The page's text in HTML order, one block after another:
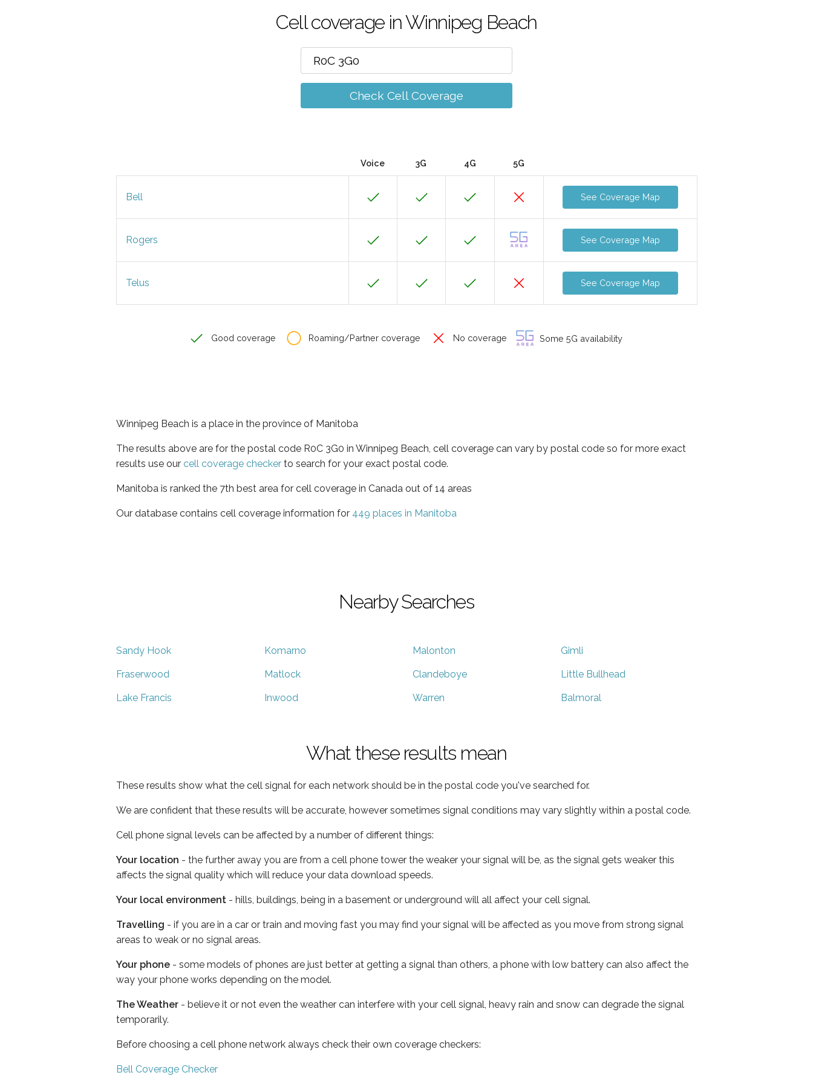
Cell coverage in Winnipeg Beach
Check Cell Coverage
Voice 3G 4G 5G
Bell See Coverage Map
Rogers See Coverage Map
Telus See Coverage Map
Good coverage Roaming/Partner coverage No coverage Some 5G availability
Winnipeg Beach is a place in the province of Manitoba
The results above are for the postal code R0C 3G0 in Winnipeg Beach, cell coverage can vary by postal code so for more exact
results use our cell coverage checker to search for your exact postal code.
Manitoba is ranked the 7th best area for cell coverage in Canada out of 14 areas
Our database contains cell coverage information for 449 places in Manitoba
Nearby Searches
Sandy Hook Komarno Malonton Gimli
Fraserwood Matlock Clandeboye Little Bullhead
Lake Francis Inwood Warren Balmoral
What these results mean
These results show what the cell signal for each network should be in the postal code you've searched for.
We are confident that these results will be accurate, however sometimes signal conditions may vary slightly within a postal code.
Cell phone signal levels can be affected by a number of different things:
Your location - the further away you are from a cell phone tower the weaker your signal will be, as the signal gets weaker this
affects the signal quality which will reduce your data download speeds.
Your local environment - hills, buildings, being in a basement or underground will all affect your cell signal.
Travelling - if you are in a car or train and moving fast you may find your signal will be affected as you move from strong signal
areas to weak or no signal areas.
Your phone - some models of phones are just better at getting a signal than others, a phone with low battery can also affect the
way your phone works depending on the model.
The Weather - believe it or not even the weather can interfere with your cell signal, heavy rain and snow can degrade the signal
temporarily.
Before choosing a cell phone network always check their own coverage checkers:
Bell Coverage Checker